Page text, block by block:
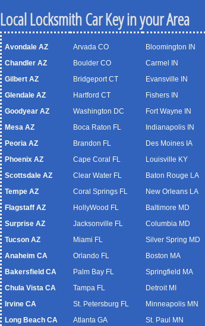
Local Locksmith Car Key in your Area
Avondale AZ
Chandler AZ
Gilbert AZ
Glendale AZ
Goodyear AZ
Mesa AZ
Peoria AZ
Phoenix AZ
Scottsdale AZ
Tempe AZ
Flagstaff AZ
Surprise AZ
Tucson AZ
Anaheim CA
Bakersfield CA
Chula Vista CA
Irvine CA
Long Beach CA
Arvada CO
Boulder CO
Bridgeport CT
Hartford CT
Washington DC
Boca Raton FL
Brandon FL
Cape Coral FL
Clear Water FL
Coral Springs FL
HollyWood FL
Jacksonville FL
Miami FL
Orlando FL
Palm Bay FL
Tampa FL
St. Petersburg FL
Atlanta GA
Bloomington IN
Carmel IN
Evansville IN
Fishers IN
Fort Wayne IN
Indianapolis IN
Des Moines IA
Louisville KY
Baton Rouge LA
New Orleans LA
Baltimore MD
Columbia MD
Silver Spring MD
Boston MA
Springfield MA
Detroit MI
Minneapolis MN
St. Paul MN